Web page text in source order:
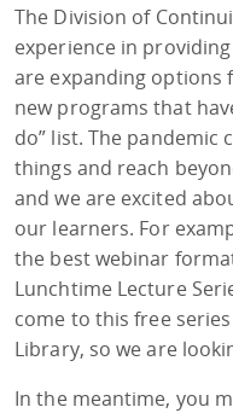
The Division of
experience in
are expanding options
new programs that
do” list. The pandemic
things and reach
and we are excited
our learners. For
the best webinar
Lunchtime Lecture
come to this free
Library, so we are
In the meantime, you